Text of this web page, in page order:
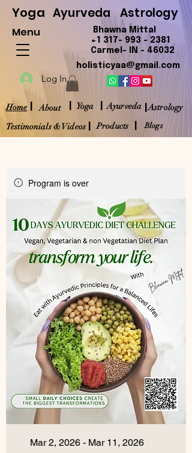
Yoga Ayurveda Astrology
Menu
Bhawna Mittal
+1 317- 993 - 2381
Carmel- IN - 46032
holisticyaa@gmail.com
Log In
Home | About | Yoga | Ayurveda Astrology
|
Testimonials & Videos | Products | Blogs
Program is over
Mar 2, 2026 - Mar 11, 2026